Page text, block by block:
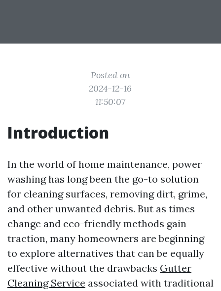
Posted on
2024-12-16
11:50:07
Introduction
In the world of home maintenance, power
washing has long been the go-to solution
for cleaning surfaces, removing dirt, grime,
and other unwanted debris. But as times
change and eco-friendly methods gain
traction, many homeowners are beginning
to explore alternatives that can be equally
effective without the drawbacks Gutter
Cleaning Service associated with traditional